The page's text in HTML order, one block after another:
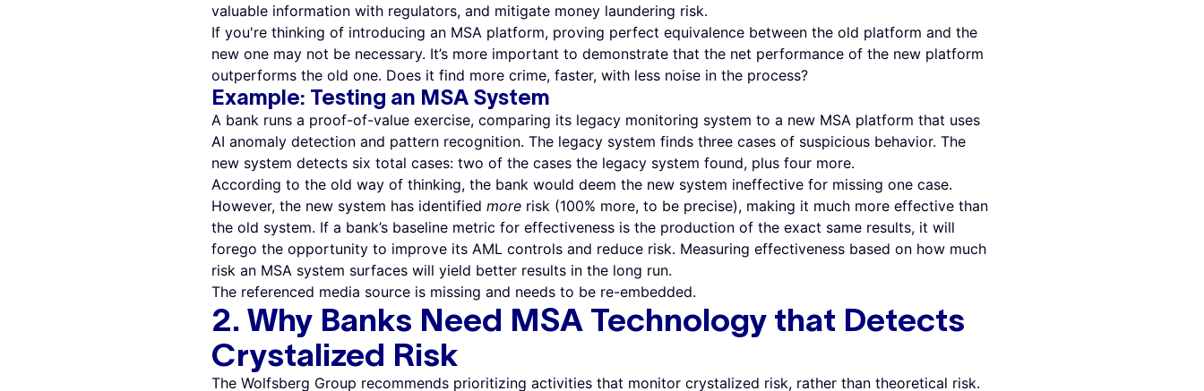
valuable information with regulators, and mitigate money laundering risk.
If you're thinking of introducing an MSA platform, proving perfect equivalence between the old platform and the
new one may not be necessary. It’s more important to demonstrate that the net performance of the new platform
outperforms the old one. Does it find more crime, faster, with less noise in the process?
Example: Testing an MSA System
A bank runs a proof-of-value exercise, comparing its legacy monitoring system to a new MSA platform that uses
AI anomaly detection and pattern recognition. The legacy system finds three cases of suspicious behavior. The
new system detects six total cases: two of the cases the legacy system found, plus four more.
According to the old way of thinking, the bank would deem the new system ineffective for missing one case.
However, the new system has identified more risk (100% more, to be precise), making it much more effective than
the old system. If a bank’s baseline metric for effectiveness is the production of the exact same results, it will
forego the opportunity to improve its AML controls and reduce risk. Measuring effectiveness based on how much
risk an MSA system surfaces will yield better results in the long run.
The referenced media source is missing and needs to be re-embedded.
2. Why Banks Need MSA Technology that Detects
Crystalized Risk
The Wolfsberg Group recommends prioritizing activities that monitor crystalized risk, rather than theoretical risk.